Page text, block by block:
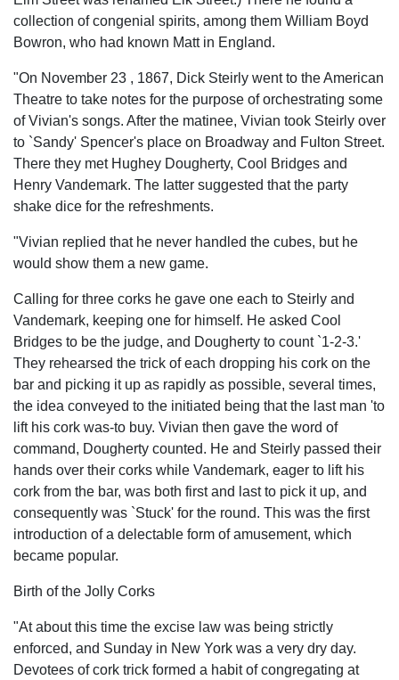
collection of congenial spirits, among them William Boyd
Bowron, who had known Matt in England.
"On November 23 , 1867, Dick Steirly went to the American
Theatre to take notes for the purpose of orchestrating some
of Vivian's songs. After the matinee, Vivian took Steirly over
to `Sandy' Spencer's place on Broadway and Fulton Street.
There they met Hughey Dougherty, Cool Bridges and
Henry Vandemark. The Iatter suggested that the party
shake dice for the refreshments.
"Vivian replied that he never handled the cubes, but he
would show them a new game.
Calling for three corks he gave one each to Steirly and
Vandemark, keeping one for himself. He asked Cool
Bridges to be the judge, and Dougherty to count `1-2-3.'
They rehearsed the trick of each dropping his cork on the
bar and picking it up as rapidly as possible, several times,
the idea conveyed to the initiated being that the last man 'to
lift his cork was-to buy. Vivian then gave the word of
command, Dougherty counted. He and Steirly passed their
hands over their corks while Vandemark, eager to lift his
cork from the bar, was both first and last to pick it up, and
consequently was `Stuck' for the round. This was the first
introduction of a delectable form of amusement, which
became popular.
Birth of the Jolly Corks
"At about this time the excise law was being strictly
enforced, and Sunday in New York was a very dry day.
Devotees of cork trick formed a habit of congregating at